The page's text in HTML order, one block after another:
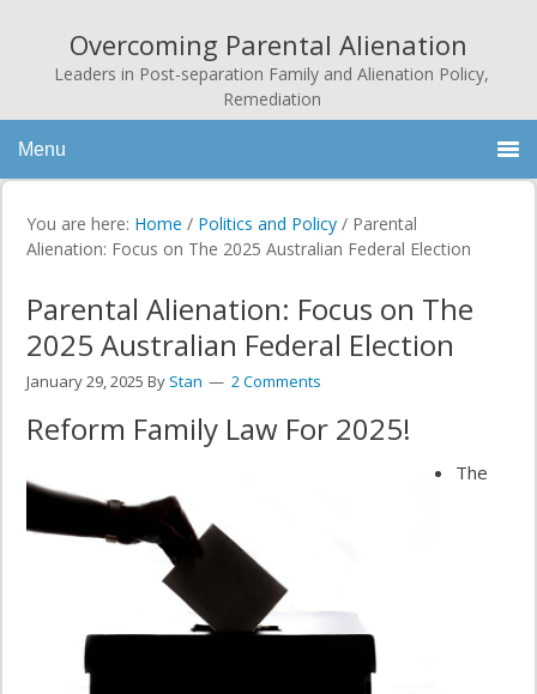
Overcoming Parental Alienation
Leaders in Post-separation Family and Alienation Policy,
Remediation
Menu
You are here: Home / Politics and Policy / Parental
Alienation: Focus on The 2025 Australian Federal Election
Parental Alienation: Focus on The
2025 Australian Federal Election
January 29, 2025 By Stan 2 Comments
Reform Family Law For 2025!
The